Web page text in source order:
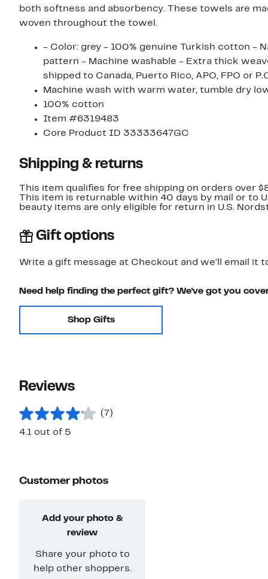
both softness and absorbency. These towels are
woven throughout the towel.
- Color: grey - 100% genuine Turkish cotton -
pattern - Machine washable - Extra thick weave, 700+
shipped to Canada, Puerto Rico, APO, FPO or
Machine wash with warm water, tumble dry
100% cotton
Item #6319483
Core Product ID 33333647GC
Shipping & returns
This item qualifies for free shipping on orders over
This item is returnable within 40 days by mail or to
beauty items are only eligible for return in U.S.
Gift options
Write a gift message at Checkout and we'll email it
Need help finding the perfect gift? We've got you
Shop Gifts
Reviews
(7)
4.1 out of 5
Customer photos
Add your photo &
review
Share your photo to
help other shoppers.